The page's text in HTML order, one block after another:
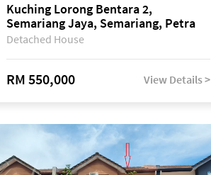
Kuching Lorong Bentara 2,
Semariang Jaya, Semariang, Petra
Jaya
Detached House
RM 550,000 View Details >